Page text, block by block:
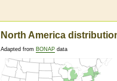
North America
Adapted from BONAP data